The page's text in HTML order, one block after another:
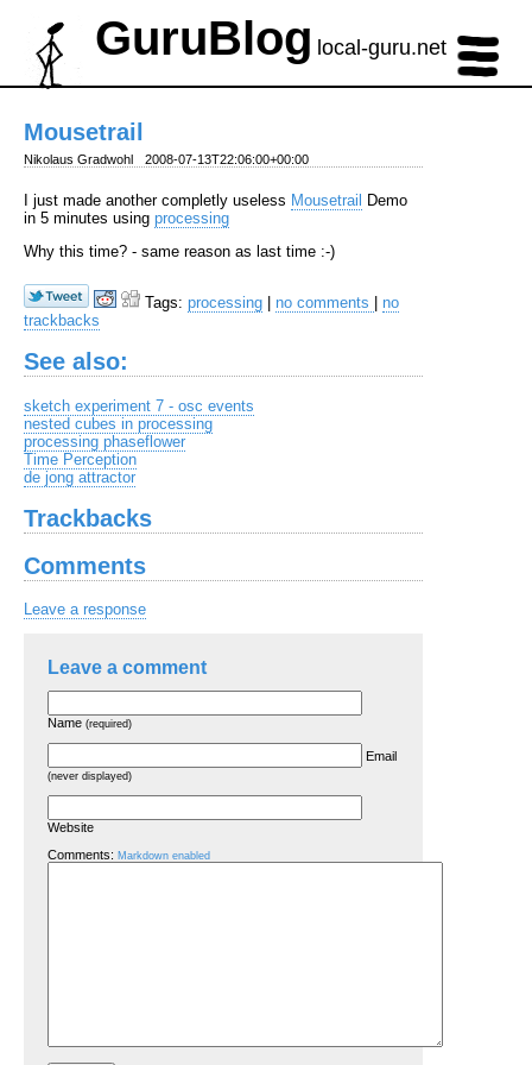
GuruBlog local-guru.net
Mousetrail
Nikolaus Gradwohl 2008-07-13T22:06:00+00:00
I just made another completly useless Mousetrail
Demo
in 5 minutes using processing
Why this time? - same reason as last time :-)
Tags: processing no comments
no
trackbacks
See also:
sketch experiment 7 - osc events
nested cubes in processing
processing phaseflower
Time Perception
de jong attractor
Trackbacks
Comments
Leave a response
Leave a comment
Name (required)
Email
(never displayed)
Website
Comments: Markdown enabled